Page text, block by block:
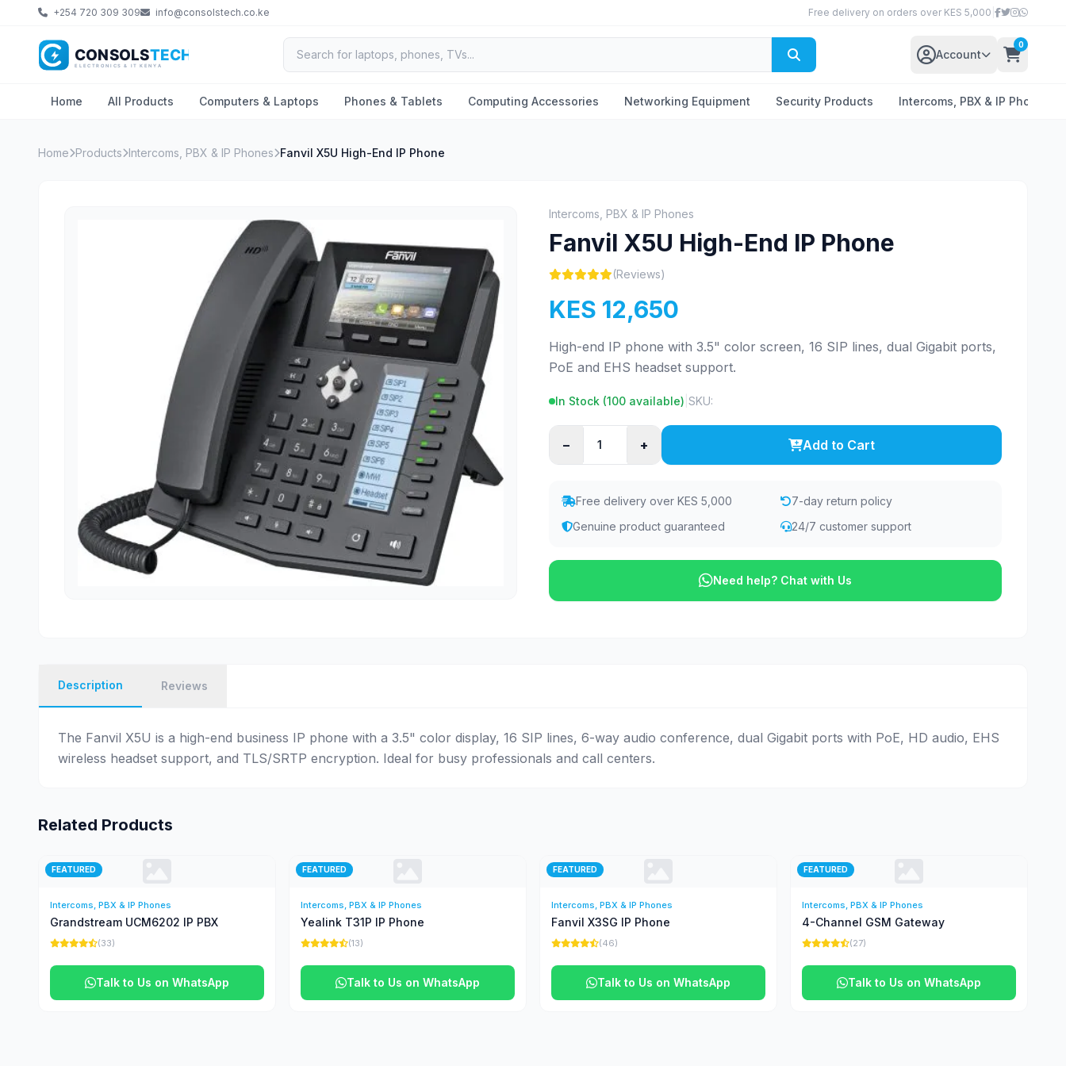
+254 720 309 309 info@consolstech.co.ke Free delivery on orders over KES 5,000
Account
0
Home All Products Computers & Laptops Phones & Tablets Computing Accessories Networking Equipment Security Products Intercoms, PBX & IP Phones
Home Products Intercoms, PBX & IP Phones Fanvil X5U High-End IP Phone
Intercoms, PBX & IP Phones
Fanvil X5U High-End IP Phone
(Reviews)
KES 12,650
High-end IP phone with 3.5" color screen, 16 SIP lines, dual Gigabit ports,
PoE and EHS headset support.
In Stock (100 available) SKU:
− + Add to Cart
Free delivery over KES 5,000
7-day return policy
Genuine product guaranteed
24/7 customer support
Need help? Chat with Us
Description Reviews
The Fanvil X5U is a high-end business IP phone with a 3.5" color display, 16 SIP lines, 6-way audio conference, dual Gigabit ports with PoE, HD audio, EHS
wireless headset support, and TLS/SRTP encryption. Ideal for busy professionals and call centers.
Related Products
FEATURED
Intercoms, PBX & IP Phones
Grandstream UCM6202 IP PBX
(33)
Talk to Us on WhatsApp
FEATURED
Intercoms, PBX & IP Phones
Yealink T31P IP Phone
(13)
Talk to Us on WhatsApp
FEATURED
Intercoms, PBX & IP Phones
Fanvil X3SG IP Phone
(46)
Talk to Us on WhatsApp
FEATURED
Intercoms, PBX & IP Phones
4-Channel GSM Gateway
(27)
Talk to Us on WhatsApp